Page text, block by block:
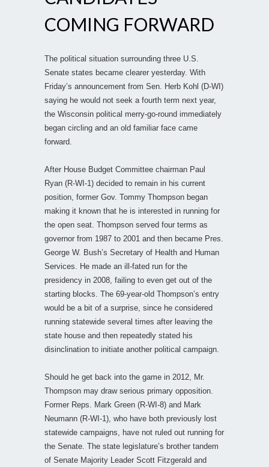
COMING FORWARD
The political situation surrounding three U.S.
Senate states became clearer yesterday. With
Friday’s announcement from Sen. Herb Kohl (D-WI)
saying he would not seek a fourth term next year,
the Wisconsin political merry-go-round immediately
began circling and an old familiar face came
forward.
After House Budget Committee chairman Paul
Ryan (R-WI-1) decided to remain in his current
position, former Gov. Tommy Thompson began
making it known that he is interested in running for
the open seat. Thompson served four terms as
governor from 1987 to 2001 and then became Pres.
George W. Bush’s Secretary of Health and Human
Services. He made an ill-fated run for the
presidency in 2008, failing to even get out of the
starting blocks. The 69-year-old Thompson’s entry
would be a bit of a surprise, since he considered
running statewide several times after leaving the
state house and then repeatedly stated his
disinclination to initiate another political campaign.
Should he get back into the game in 2012, Mr.
Thompson may draw serious primary opposition.
Former Reps. Mark Green (R-WI-8) and Mark
Neumann (R-WI-1), who have both previously lost
statewide campaigns, have not ruled out running for
the Senate. The state legislature’s brother tandem
of Senate Majority Leader Scott Fitzgerald and